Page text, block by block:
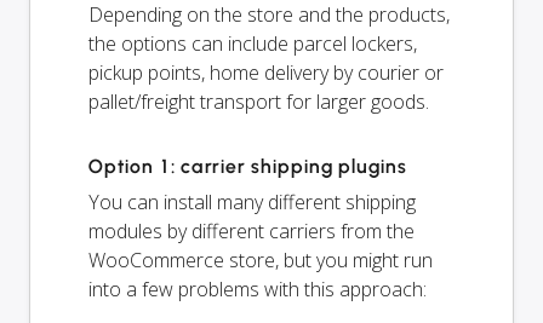
Depending on the store and the products,
the options can include parcel lockers,
pickup points, home delivery by courier or
pallet/freight transport for larger goods.
Option 1: carrier shipping plugins
You can install many different shipping
modules by different carriers from the
WooCommerce store, but you might run
into a few problems with this approach: